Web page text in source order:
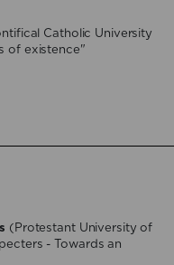
Catholic University
of existence"
(​Protestant University of
- Towards an